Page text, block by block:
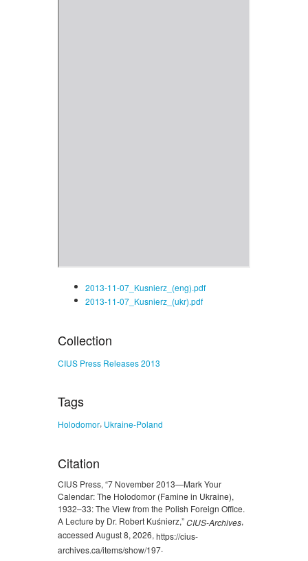
2013-11-07_Kusnierz_(eng).pdf
2013-11-07_Kusnierz_(ukr).pdf
Collection
CIUS Press Releases 2013
Tags
Holodomor, Ukraine-Poland
Citation
CIUS Press, “7 November 2013—Mark Your
Calendar: The Holodomor (Famine in Ukraine),
1932–33: The View from the Polish Foreign Office.
A Lecture by Dr. Robert Kuśnierz,”CIUS-Archives,
accessed August 8, 2026, https://cius-
archives.ca/items/show/197.